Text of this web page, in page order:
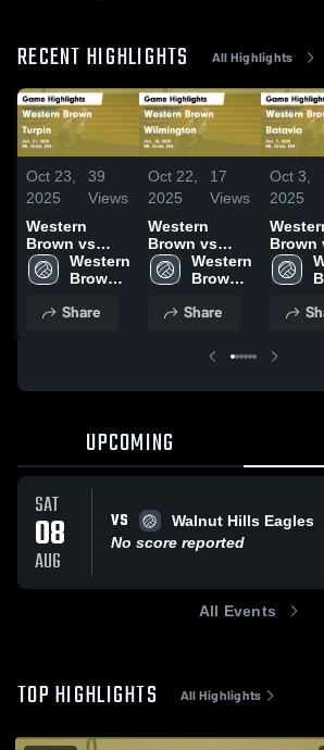
RECENT HIGHLIGHTS All Highlights
Oct 23,
2025
39
Views
Western
Brown vs
Turpin Game
Highlights -
Western
Brown
School
Share
Oct 22,
2025
17
Views
Western
Brown vs
Wilmington
Game
Oct. 18, 2025
Western
Brown
School
Share
Oct 3,
2025
Brown vs
Batavia
UPCOMING
SAT
08
AUG
VS
Walnut Hills Eagles
No score reported
All Events
TOP HIGHLIGHTS All Highlights